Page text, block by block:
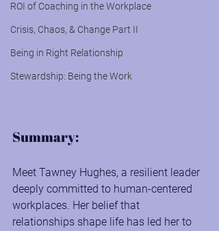
ROI of Coaching in the Workplace
Crisis, Chaos, & Change Part II
Being in Right Relationship
Stewardship: Being the Work
Summary:
Meet Tawney Hughes, a resilient leader
deeply committed to human-centered
workplaces. Her belief that
relationships shape life has led her to